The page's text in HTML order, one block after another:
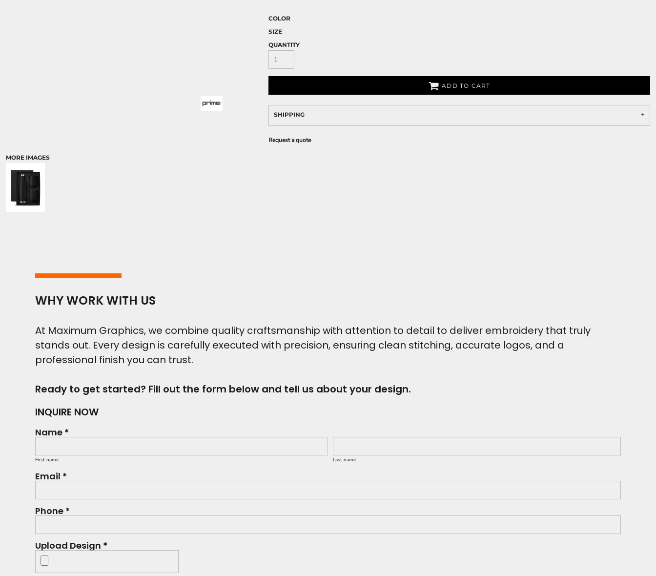
COLOR
SIZE
QUANTITY
ADD TO CART
SHIPPING
Request a quote
MORE IMAGES
WHY WORK WITH US
At Maximum Graphics, we combine quality craftsmanship with attention to detail to deliver embroidery that truly
stands out. Every design is carefully executed with precision, ensuring clean stitching, accurate logos, and a
professional finish you can trust.
Ready to get started? Fill out the form below and tell us about your design.
INQUIRE NOW
Name *
First name Last name
Email *
Phone *
Upload Design *